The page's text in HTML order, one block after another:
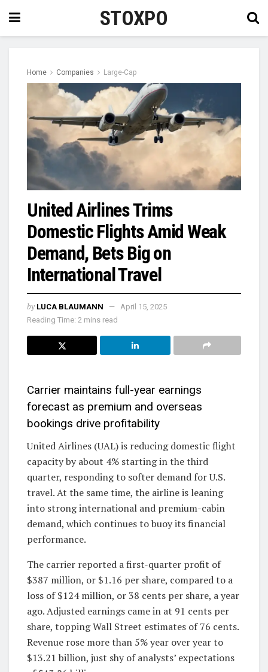
STOXPO
Home Companies Large-Cap
United Airlines Trims
Domestic Flights Amid Weak
Demand, Bets Big on
International Travel
by LUCA BLAUMANN
April 15, 2025
Reading Time: 2 mins read
Carrier maintains full-year earnings
forecast as premium and overseas
bookings drive profitability
United Airlines (UAL) is reducing domestic flight
capacity by about 4% starting in the third
quarter, responding to softer demand for U.S.
travel. At the same time, the airline is leaning
into strong international and premium-cabin
demand, which continues to buoy its financial
performance.
The carrier reported a first-quarter profit of
$387 million, or $1.16 per share, compared to a
loss of $124 million, or 38 cents per share, a year
ago. Adjusted earnings came in at 91 cents per
share, topping Wall Street estimates of 76 cents.
Revenue rose more than 5% year over year to
$13.21 billion, just shy of analysts’ expectations